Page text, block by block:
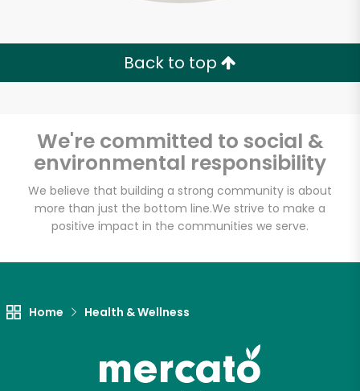
Back to top
We're committed to social &
environmental responsibility
We believe that building a strong community is about
more than just the bottom line.We strive to make a
positive impact in the communities we serve.
Home Health & Wellness
Let's shop!